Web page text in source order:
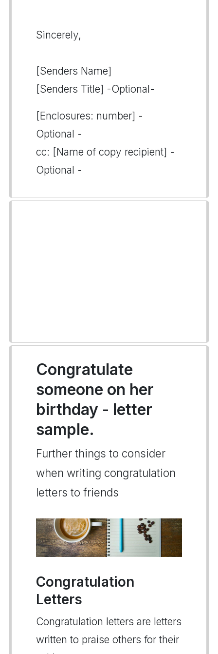
Sincerely,
[Senders Name]
[Senders Title] -Optional-
[Enclosures: number] -
Optional -
cc: [Name of copy recipient] -
Optional -
Congratulate
someone on her
birthday - letter
sample.
Further things to consider
when writing congratulation
letters to friends
Congratulation
Letters
Congratulation letters are letters
written to praise others for their